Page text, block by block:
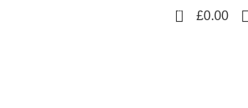
0 £0.00